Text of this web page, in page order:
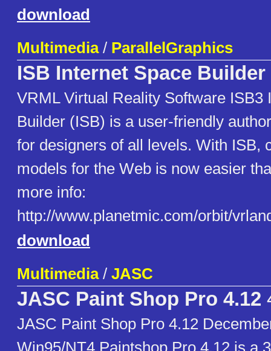
download
Multimedia/ ParallelGraphics
ISB Internet Space Builder
VRML Virtual Reality Software ISB3
Builder (ISB) is a user-friendly
for designers of all levels. With ISB,
models for the Web is now easier
more info:
http://www.planetmic.com/orbit/
download
Multimedia/ JASC
JASC Paint Shop Pro 4.12
JASC Paint Shop Pro 4.12